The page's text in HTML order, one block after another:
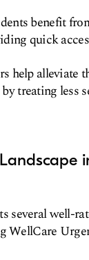
benefit
quick
help alleviate
treating less
several well-
WellCare